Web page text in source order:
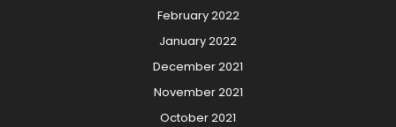
February 2022
January 2022
December 2021
November 2021
October 2021